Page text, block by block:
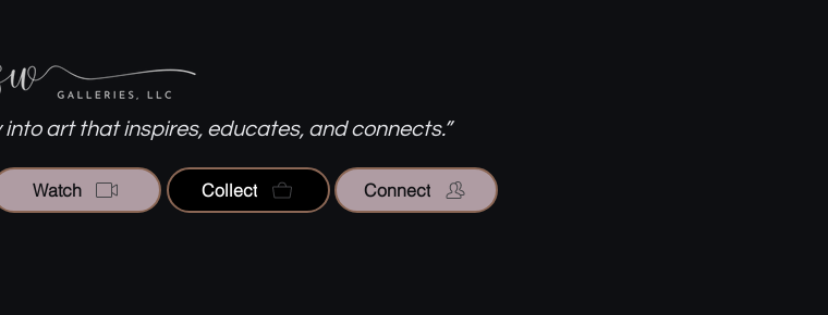
into art that inspires, educates, and connects.”
Watch Collect Connect